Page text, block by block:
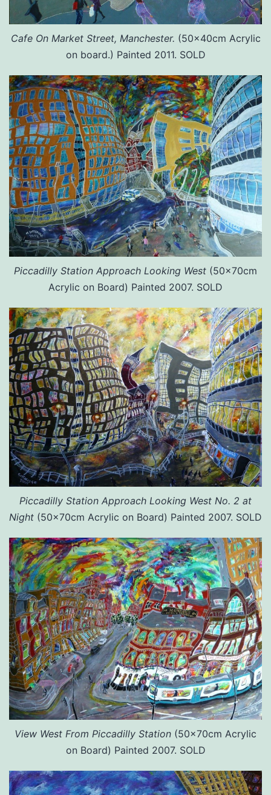
Cafe On Market Street, Manchester. (50x40cm Acrylic
on board.) Painted 2011. SOLD
Piccadilly Station Approach Looking West (50x70cm
Acrylic on Board) Painted 2007. SOLD
Piccadilly Station Approach Looking West No. 2 at
Night (50x70cm Acrylic on Board) Painted 2007. SOLD
View West From Piccadilly Station (50x70cm Acrylic
on Board) Painted 2007. SOLD